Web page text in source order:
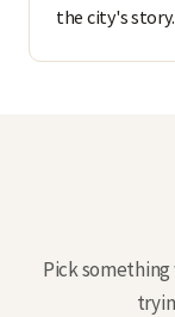
the city's story.
Pick